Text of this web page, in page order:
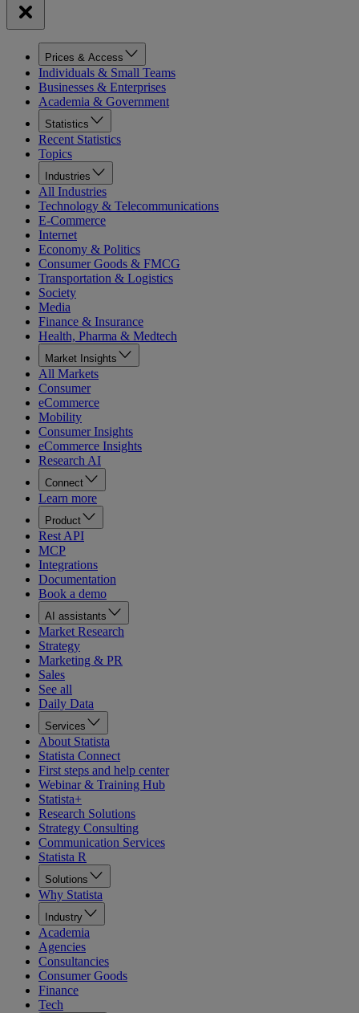
Prices & Access
Individuals & Small Teams
Businesses & Enterprises
Academia & Government
Statistics
Recent Statistics
Topics
Industries
All Industries
Technology & Telecommunications
E-Commerce
Internet
Economy & Politics
Consumer Goods & FMCG
Transportation & Logistics
Society
Media
Finance & Insurance
Health, Pharma & Medtech
Market Insights
All Markets
Consumer
eCommerce
Mobility
Consumer Insights
eCommerce Insights
Research AI
Connect
Learn more
Product
Rest API
MCP
Integrations
Documentation
Book a demo
AI assistants
Market Research
Strategy
Marketing & PR
Sales
See all
Daily Data
Services
About Statista
Statista Connect
First steps and help center
Webinar & Training Hub
Statista+
Research Solutions
Strategy Consulting
Communication Services
Statista R
Solutions
Why Statista
Industry
Academia
Agencies
Consultancies
Consumer Goods
Finance
Tech